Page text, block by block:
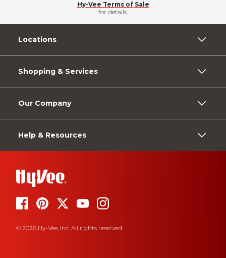
Hy-Vee Terms of Sale
for details.
Locations
Shopping & Services
Our Company
Help & Resources
© 2026 Hy-Vee, Inc. All rights reserved.